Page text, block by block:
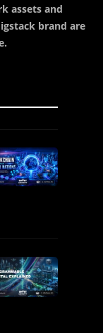
assets and
brand are